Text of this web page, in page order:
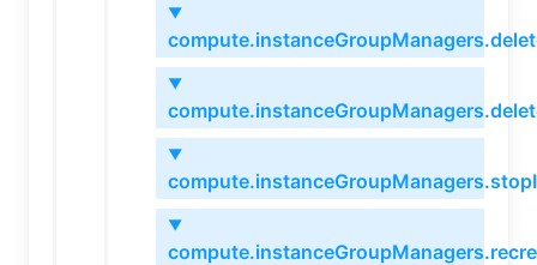
▼
▼
▼
▼